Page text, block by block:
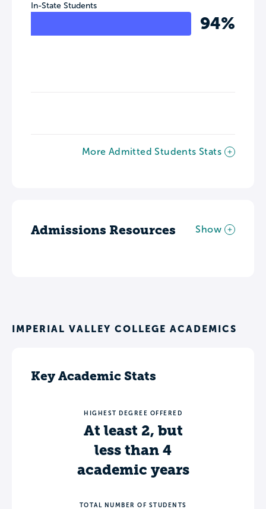
In-State Students
94%
More Admitted Students Stats
Admissions Resources Show
IMPERIAL VALLEY COLLEGE ACADEMICS
Key Academic Stats
HIGHEST DEGREE OFFERED
At least 2, but
less than 4
academic years
TOTAL NUMBER OF STUDENTS